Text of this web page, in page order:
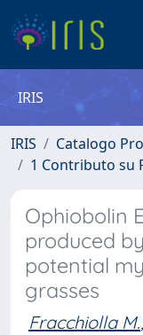
IRIS
IRIS
Catalogo
1 Contributo su
Ophiobolin
produced
potential
grasses
Fracchiolla M.;